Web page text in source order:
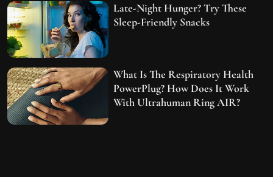
Late-Night Hunger? Try These
Sleep-Friendly Snacks
What Is The Respiratory Health
PowerPlug? How Does It Work
With Ultrahuman Ring AIR?